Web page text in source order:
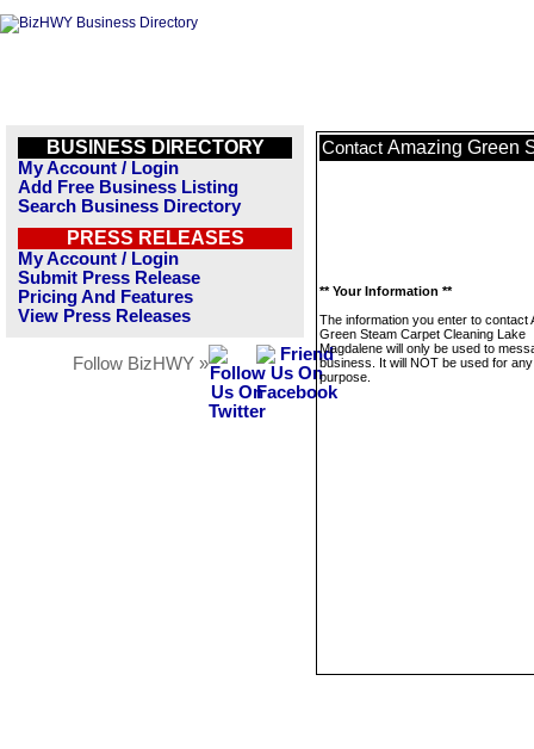
BUSINESS DIRECTORY
My Account / Login
Add Free Business Listing
Search Business Directory
PRESS RELEASES
My Account / Login
Submit Press Release
Pricing And Features
View Press Releases
Follow BizHWY »
Contact Amazing Green
** Your Information **
The information you enter to contact
Green Steam Carpet Cleaning Lake
Magdalene will only be used to
business. It will NOT be used for
purpose.